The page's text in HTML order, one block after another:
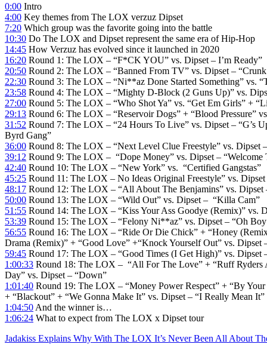
0:00 Intro
4:00 Key themes from The LOX verzuz Dipset
7:20 Which group was the favorite going into the battle
10:30 Do The LOX and Dipset represent the same era of Hip-Hop
14:45 How Verzuz has evolved since it launched in 2020
16:20 Round 1: The LOX – “F*CK YOU” vs. Dipset – I’m Ready”
20:50 Round 2: The LOX – “Banned From TV” vs. Dipset –
22:30 Round 3: The LOX – “Ni**az Done Started Something” vs.
23:58 Round 4: The LOX – “Mighty D-Block (2 Guns Up)” vs.
27:00 Round 5: The LOX – “Who Shot Ya” vs. “Get Em Girls” +
29:13 Round 6: The LOX – “Reservoir Dogs” + “Blood Pressure”
31:52 Round 7: The LOX – “24 Hours To Live” vs. Dipset – “G’s
Byrd Gang”
36:00 Round 8: The LOX – “Next Level Clue Freestyle” vs. Dipset
39:12 Round 9: The LOX – “Dope Money” vs. Dipset – “Welcome
42:40 Round 10: The LOX – “New York” vs. “Certified Gangstas”
45:25 Round 11: The LOX – No Ideas Original Freestyle” vs.
48:17 Round 12: The LOX – “All About The Benjamins” vs. Dipset
50:00 Round 13: The LOX – “Wild Out” vs. Dipset – “Killa Cam”
51:55 Round 14: The LOX – “Kiss Your Ass Goodye (Remix)” vs.
53:39 Round 15: The LOX – “Felony Ni**az” vs. Dipset – “Oh
56:55 Round 16: The LOX – “Ride Or Die Chick” + “Honey
Drama (Remix)” + “Good Love” +“Knock Yourself Out” vs. Dipset
59:45 Round 17: The LOX – “Good Times (I Get High)” vs.
1:00:33 Round 18: The LOX – “All For The Love” + “Ruff Ryders
Day” vs. Dipset – “Down”
1:01:40 Round 19: The LOX – “Money Power Respect” + “By
+ “Blackout” + “We Gonna Make It” vs. Dipset – “I Really Mean It”
1:04:50 And the winner is…
1:06:24 What to expect from The LOX x Dipset tour
Jadakiss Explains Why With The LOX It’s Never Been All About